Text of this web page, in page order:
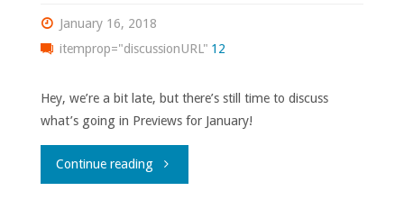
January 16, 2018
itemprop="discussionURL" 12
Hey, we’re a bit late, but there’s still time to discuss
what’s going in Previews for January!
Continue reading"Flippin’